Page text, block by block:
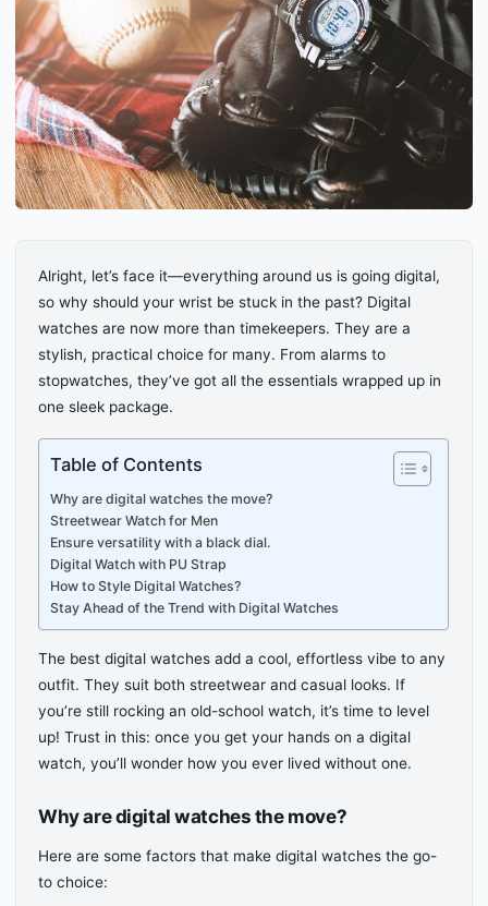
Alright, let’s face it—everything around us is going digital,
so why should your wrist be stuck in the past? Digital
watches are now more than timekeepers. They are a
stylish, practical choice for many. From alarms to
stopwatches, they’ve got all the essentials wrapped up in
one sleek package.
Table of Contents
Why are digital watches the move?
Streetwear Watch for Men
Ensure versatility with a black dial.
Digital Watch with PU Strap
How to Style Digital Watches?
Stay Ahead of the Trend with Digital Watches
The best digital watches add a cool, effortless vibe to any
outfit. They suit both streetwear and casual looks. If
you’re still rocking an old-school watch, it’s time to level
up! Trust in this: once you get your hands on a digital
watch, you’ll wonder how you ever lived without one.
Why are digital watches the move?
Here are some factors that make digital watches the go-
to choice: